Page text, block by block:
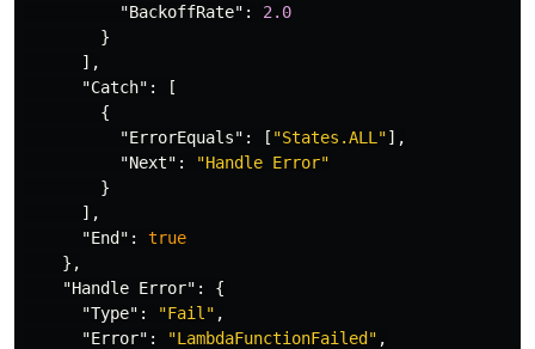
"BackoffRate" :
2.0
}
],
"Catch" :
[
{
"ErrorEquals" : [ "States.ALL"],
"Next" :
"Handle Error"
}
],
"End" :
true
},
"Handle Error" :
{
"Type" : "Fail" ,
"Error" : "LambdaFunctionFailed" ,